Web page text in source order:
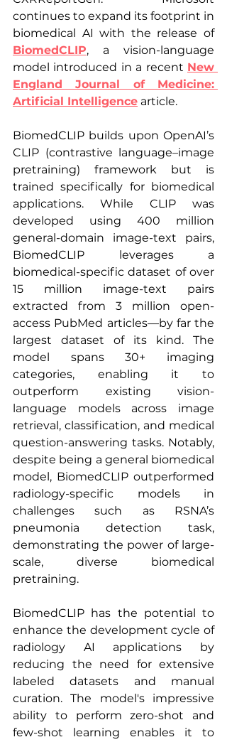
continues to expand its footprint in
biomedical AI with the release of
BiomedCLIP, a vision-language
model introduced in a recent New
England Journal of Medicine:
Artificial Intelligence article.
BiomedCLIP builds upon OpenAI’s
CLIP (contrastive language–image
pretraining) framework but is
trained specifically for biomedical
applications. While CLIP was
developed using 400 million
general-domain image-text pairs,
BiomedCLIP leverages a
biomedical-specific dataset of over
15 million image-text pairs
extracted from 3 million open-
access PubMed articles—by far the
largest dataset of its kind. The
model spans 30+ imaging
categories, enabling it to
outperform existing vision-
language models across image
retrieval, classification, and medical
question-answering tasks. Notably,
despite being a general biomedical
model, BiomedCLIP outperformed
radiology-specific models in
challenges such as RSNA’s
pneumonia detection task,
demonstrating the power of large-
scale, diverse biomedical
pretraining.
BiomedCLIP has the potential to
enhance the development cycle of
radiology AI applications by
reducing the need for extensive
labeled datasets and manual
curation. The model's impressive
ability to perform zero-shot and
few-shot learning enables it to